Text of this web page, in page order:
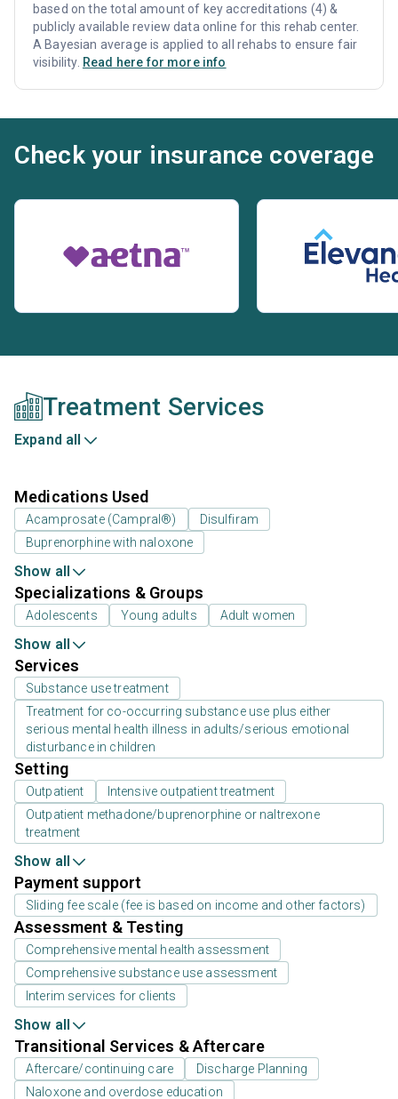
based on the total amount of key accreditations (4) &
publicly available review data online for this rehab center.
A Bayesian average is applied to all rehabs to ensure fair
visibility. Read here for more info
Check your insurance coverage
Treatment Services
Expand all
Medications Used
Acamprosate (Campral®)
Disulfiram
Buprenorphine with naloxone
Show all
Specializations & Groups
Adolescents Young adults Adult women
Show all
Services
Substance use treatment
Treatment for co-occurring substance use plus either
serious mental health illness in adults/serious emotional
disturbance in children
Setting
Outpatient
Intensive outpatient treatment
Outpatient methadone/buprenorphine or naltrexone
treatment
Show all
Payment support
Sliding fee scale (fee is based on income and other factors)
Assessment & Testing
Comprehensive mental health assessment
Comprehensive substance use assessment
Interim services for clients
Show all
Transitional Services & Aftercare
Aftercare/continuing care
Discharge Planning
Naloxone and overdose education